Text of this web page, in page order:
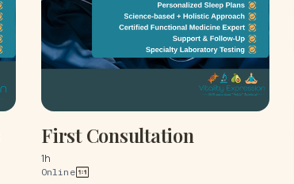
First Consultation
1h
Online